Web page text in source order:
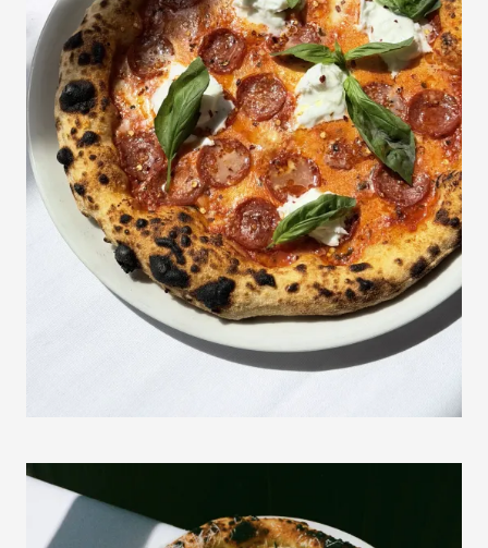
Water
Filtered water still/sparkling ad libitum - per person 30,-
The restaurant reserves the right to make changes in menus and prices.